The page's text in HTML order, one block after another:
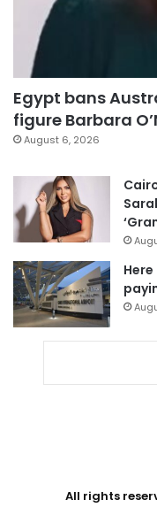
Egypt bans
figure Barbara
August 6, 2026
All rights